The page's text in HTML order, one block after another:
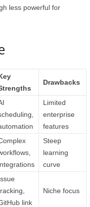
less powerful for
Drawbacks
Limited
enterprise
features
Steep
learning
curve
link
Niche focus